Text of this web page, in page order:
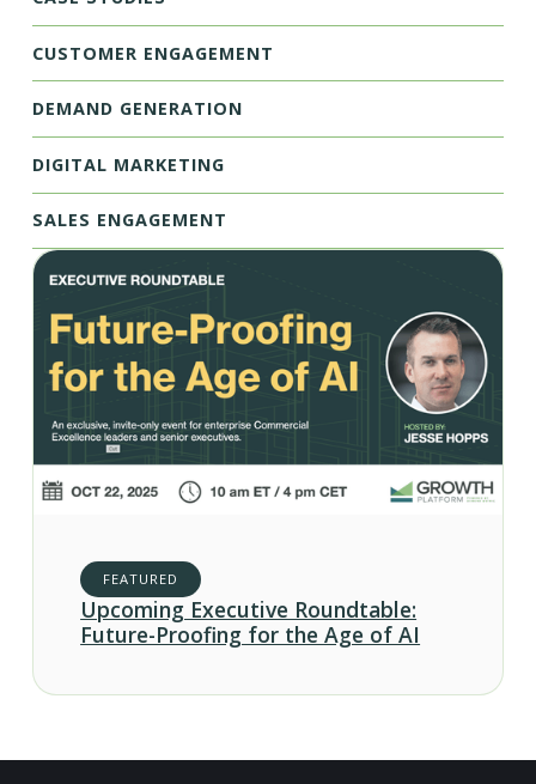
CUSTOMER ENGAGEMENT
DEMAND GENERATION
DIGITAL MARKETING
SALES ENGAGEMENT
FEATURED
Upcoming Executive Roundtable:
Future-Proofing for the Age of AI